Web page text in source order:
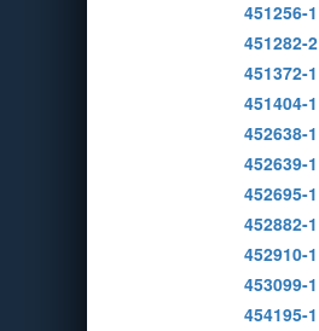
451256-1
451282-2
451372-1
451404-1
452638-1
452639-1
452695-1
452882-1
452910-1
453099-1
454195-1